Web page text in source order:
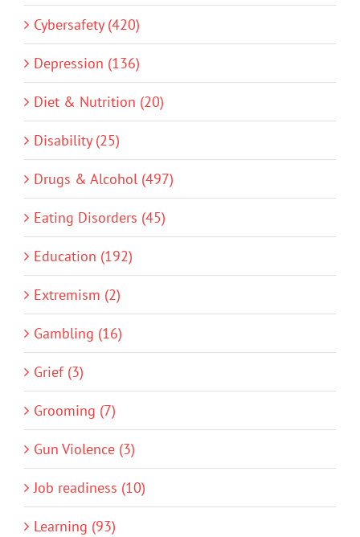
Cybersafety (420)
Depression (136)
Diet & Nutrition (20)
Disability (25)
Drugs & Alcohol (497)
Eating Disorders (45)
Education (192)
Extremism (2)
Gambling (16)
Grief (3)
Grooming (7)
Gun Violence (3)
Job readiness (10)
Learning (93)